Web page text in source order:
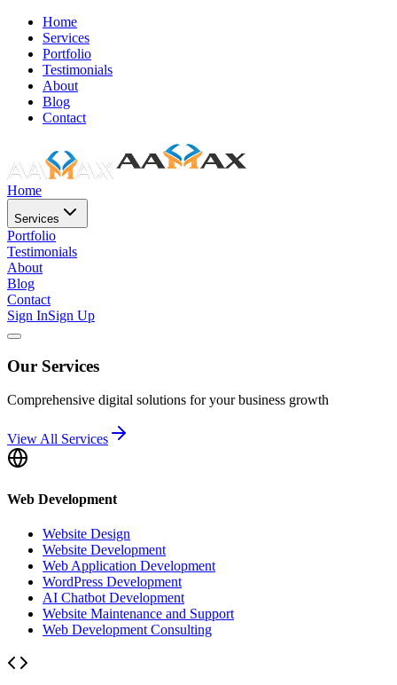
Home
Services
Portfolio
Testimonials
About
Blog
Contact
Home
Services
Portfolio
Testimonials
About
Blog
Contact
Sign InSign Up
Our Services
Comprehensive digital solutions for your business growth
View All Services
Web Development
Website Design
Website Development
Web Application Development
WordPress Development
AI Chatbot Development
Website Maintenance and Support
Web Development Consulting